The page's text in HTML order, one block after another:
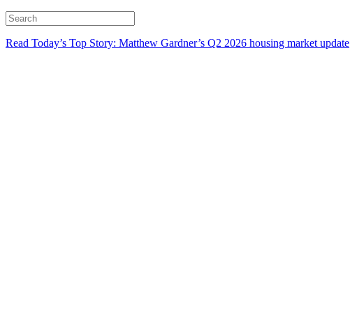
Read Today’s Top Story: Matthew Gardner’s Q2 2026 housing market update